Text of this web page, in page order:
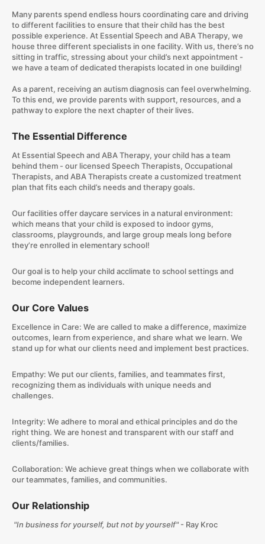
​Many parents spend endless hours coordinating care and driving
to different facilities to ensure that their child has the best
possible experience. At Essential Speech and ABA Therapy, we
house three different specialists in one facility. With us, there’s no
sitting in traffic, stressing about your child’s next appointment -
we have a team of dedicated therapists located in one building!
As a parent, receiving an autism diagnosis can feel overwhelming.
To this end, we provide parents with support, resources, and a
pathway to explore the next chapter of their lives.
The Essential Difference
At Essential Speech and ABA Therapy, your child has a team
behind them - our licensed Speech Therapists, Occupational
Therapists, and ABA Therapists create a customized treatment
plan that fits each child’s needs and therapy goals.
Our facilities offer daycare services in a natural environment:
which means that your child is exposed to indoor gyms,
classrooms, playgrounds, and large group meals long before
they’re enrolled in elementary school!
Our goal is to help your child acclimate to school settings and
become independent learners.
Our Core Values
Excellence in Care: We are called to make a difference, maximize
outcomes, learn from experience, and share what we learn. We
stand up for what our clients need and implement best practices.
​Empathy: We put our clients, families, and teammates first,
recognizing them as individuals with unique needs and
challenges.
​Integrity: We adhere to moral and ethical principles and do the
right thing. We are honest and transparent with our staff and
clients/families.
​Collaboration: We achieve great things when we collaborate with
our teammates, families, and communities.
Our Relationship
"In business for yourself, but not by yourself"- Ray Kroc